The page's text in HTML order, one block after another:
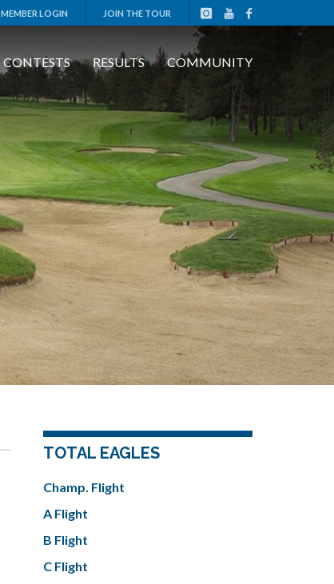
MEMBER LOGIN JOIN THE TOUR
CONTESTS RESULTS COMMUNITY
TOTAL EAGLES
Champ. Flight
A Flight
B Flight
C Flight